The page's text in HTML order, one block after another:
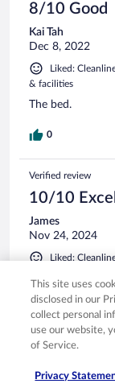
8/10 Good
Kai Tah
Dec 8, 2022
Liked:
& facilities
The bed.
0
Verified review
10/10
James
Nov 24, 2024
Liked:
Thanks
Stayed 1 night in
0
8/10 Good
This site uses
disclosed in our
collect personal
use our website,
of Service.
Privacy